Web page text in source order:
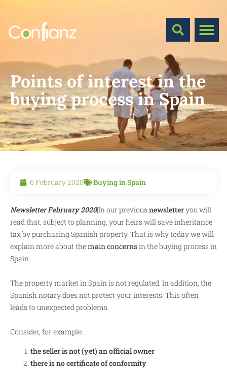
Points of interest in the
buying process in Spain
6 February 2020 Buying in Spain
Newsletter February 2020|In our previous newsletteryou will
read that, subject to planning, your heirs will save inheritance
tax by purchasing Spanish property. That is why today we will
explain more about themain concernsin the buying process in
Spain.
The property market in Spain is not regulated. In addition, the
Spanish notary does not protect your interests. This often
leads to unexpected problems.
Consider, for example:
the seller is not (yet) an official owner
there is no certificate of conformity